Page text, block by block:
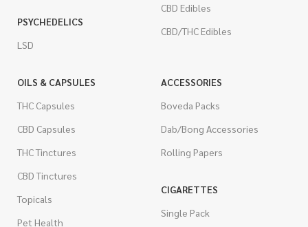
PSYCHEDELICS
LSD
CBD Edibles
CBD/THC Edibles
OILS & CAPSULES
THC Capsules
CBD Capsules
THC Tinctures
CBD Tinctures
Topicals
Pet Health
ACCESSORIES
Boveda Packs
Dab/Bong Accessories
Rolling Papers
CIGARETTES
Single Pack